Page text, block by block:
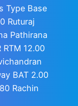
Type Base
Ruturaj
Pathirana
RTM 12.00
BAT 2.00
Rachin